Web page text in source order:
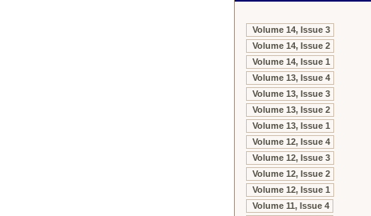
Volume 14, Issue 3
Volume 14, Issue 2
Volume 14, Issue 1
Volume 13, Issue 4
Volume 13, Issue 3
Volume 13, Issue 2
Volume 13, Issue 1
Volume 12, Issue 4
Volume 12, Issue 3
Volume 12, Issue 2
Volume 12, Issue 1
Volume 11, Issue 4